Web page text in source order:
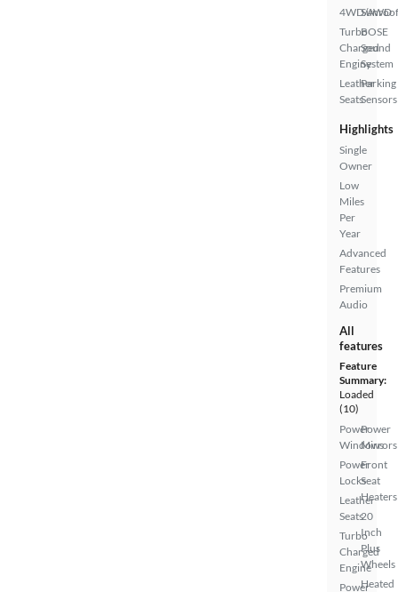
4WD/AWD
Turbo
Charged
Engine
Leather
Seats
BOSE
Sound
System
Parking
Sensors
Highlights
Single
Owner
Low
Miles
Per
Year
Advanced
Features
Premium
Audio
All
features
Feature
Summary:
Loaded
(10)
Power
Windows
Power
Locks
Leather
Seats
Turbo
Charged
Engine
Power
Power
Mirrors
Front
Seat
Heaters
20
Inch
Plus
Wheels
Heated